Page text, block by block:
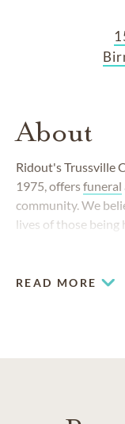
About
Ridout's Trussville
1975, offersfuneral
community. We
lives of those being
READ MORE